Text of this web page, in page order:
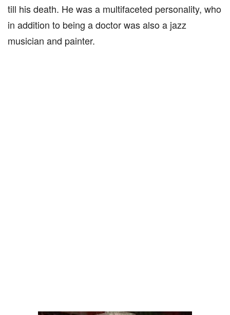
till his death. He was a multifaceted personality, who
in addition to being a doctor was also a jazz
musician and painter.